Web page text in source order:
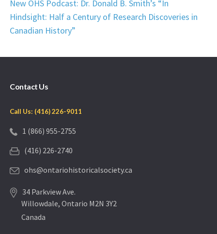
New OHS Podcast: Dr. Donald B. Smith’s “In
Hindsight: Half a Century of Research Discoveries in
Canadian History”
Contact Us
Call Us: (416) 226-9011
1 (866) 955-2755
(416) 226-2740
ohs@ontariohistoricalsociety.ca
34 Parkview Ave.
Willowdale, Ontario M2N 3Y2
Canada